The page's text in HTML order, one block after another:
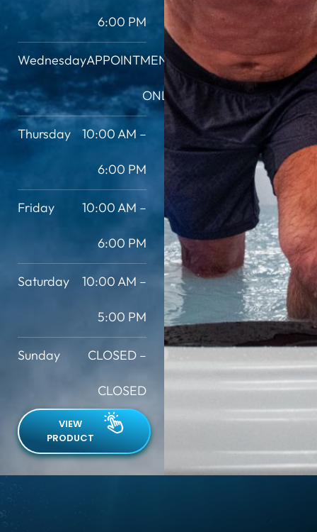
6:00 PM
WednesdayAPPOINTMENT
ONLY
Thursday 10:00 AM –
6:00 PM
Friday 10:00 AM –
6:00 PM
Saturday 10:00 AM –
5:00 PM
Sunday CLOSED –
CLOSED
VIEW
PRODUCT